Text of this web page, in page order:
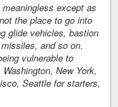
except as
the place to go into
glide vehicles, bastion
and so on.
vulnerable to
New York,
Seattle for starters,